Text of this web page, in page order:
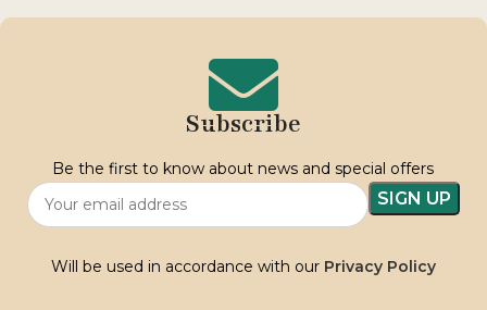
Subscribe
Be the first to know about news and special offers
Will be used in accordance with our Privacy Policy